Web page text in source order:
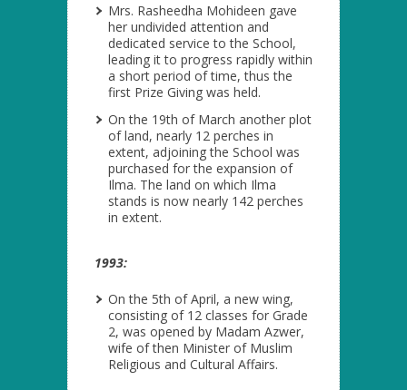
Mrs. Rasheedha Mohideen gave
her undivided attention and
dedicated service to the School,
leading it to progress rapidly within
a short period of time, thus the
first Prize Giving was held.
On the 19th of March another plot
of land, nearly 12 perches in
extent, adjoining the School was
purchased for the expansion of
Ilma. The land on which Ilma
stands is now nearly 142 perches
in extent.
1993:
On the 5th of April, a new wing,
consisting of 12 classes for Grade
2, was opened by Madam Azwer,
wife of then Minister of Muslim
Religious and Cultural Affairs.